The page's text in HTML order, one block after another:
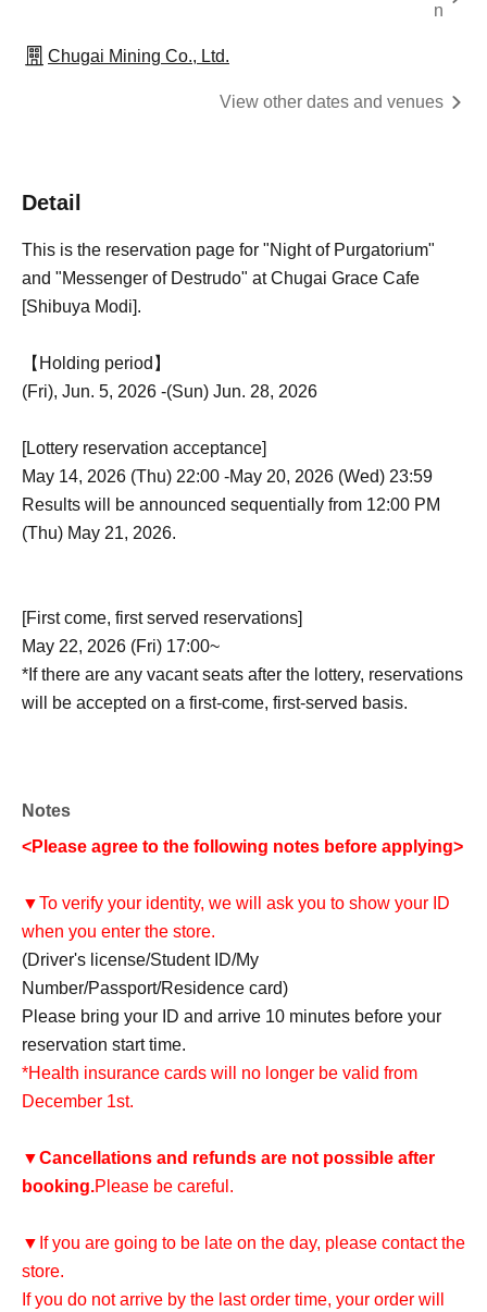
n
Chugai Mining Co., Ltd.
View other dates and venues
Detail
This is the reservation page for "Night of Purgatorium"
and "Messenger of Destrudo" at Chugai Grace Cafe
[Shibuya Modi].
【Holding period】
(Fri), Jun. 5, 2026 -(Sun) Jun. 28, 2026
[Lottery reservation acceptance]
May 14, 2026 (Thu) 22:00 -May 20, 2026 (Wed) 23:59
Results will be announced sequentially from 12:00 PM
(Thu) May 21, 2026.
[First come, first served reservations]
May 22, 2026 (Fri) 17:00~
*If there are any vacant seats after the lottery, reservations
will be accepted on a first-come, first-served basis.
Notes
<Please agree to the following notes before applying>
▼To verify your identity, we will ask you to show your ID
when you enter the store.
(Driver's license/Student ID/My
Number/Passport/Residence card)
Please bring your ID and arrive 10 minutes before your
reservation start time.
*Health insurance cards will no longer be valid from
December 1st.
▼Cancellations and refunds are not possible after
booking.Please be careful.
▼If you are going to be late on the day, please contact the
store.
If you do not arrive by the last order time, your order will